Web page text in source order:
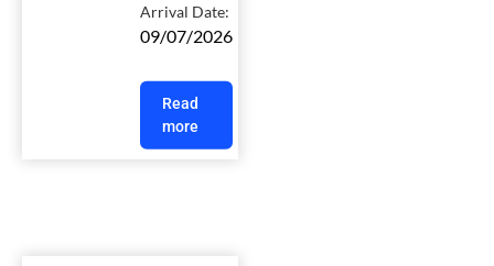
Arrival Date:
09/07/2026
Read
more